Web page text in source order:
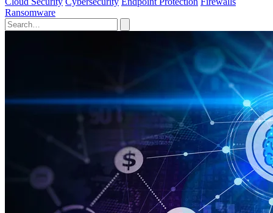
Ransomware